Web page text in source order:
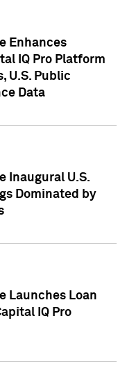
Enhances
IQ Pro Platform
U.S. Public
Data
Inaugural U.S.
Dominated by
Launches Loan
IQ Pro